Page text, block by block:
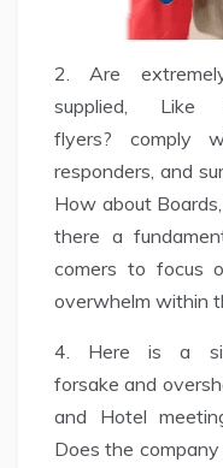
2. Are
supplied, Like
flyers? comply
responders, and
How about
there a
comers to focus
overwhelm within
4. Here is a
forsake and
and Hotel
Does the